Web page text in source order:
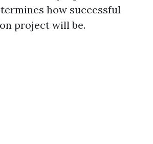
how successful
project will be.